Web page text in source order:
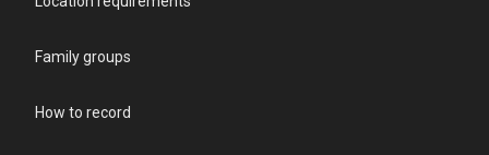
Family groups
How to record